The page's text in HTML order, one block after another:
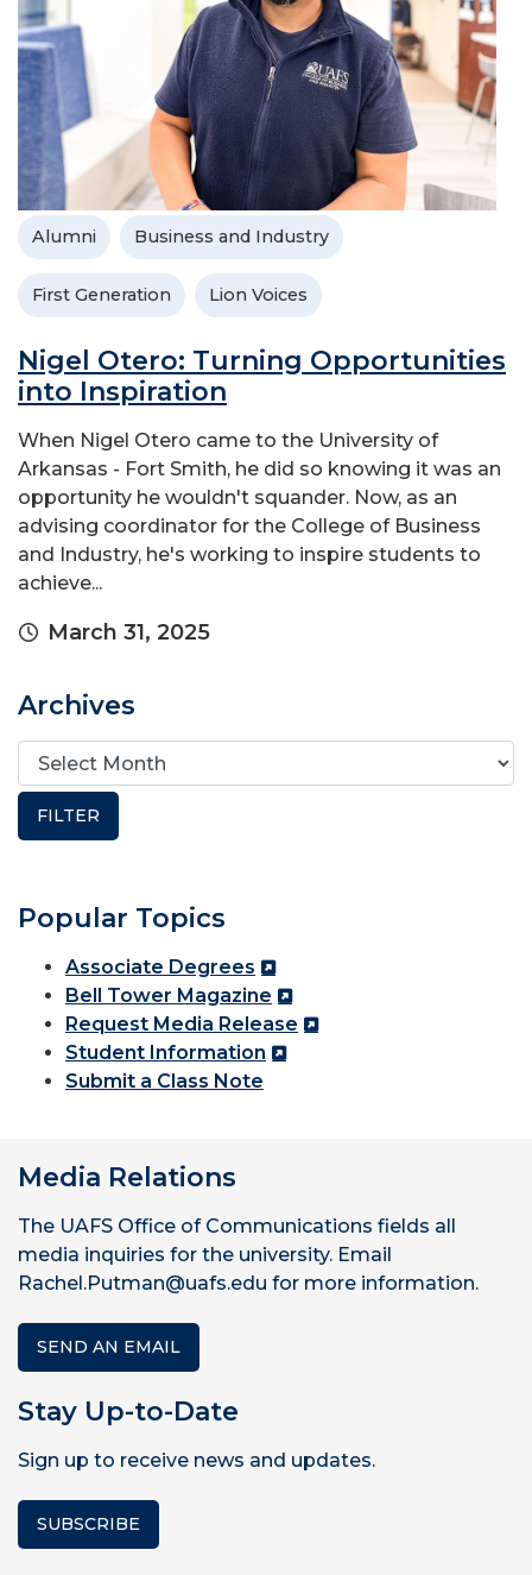
Alumni Business and Industry
First Generation Lion Voices
Nigel Otero: Turning Opportunities
into Inspiration
When Nigel Otero came to the University of
Arkansas - Fort Smith, he did so knowing it was an
opportunity he wouldn't squander. Now, as an
advising coordinator for the College of Business
and Industry, he's working to inspire students to
achieve...
March 31, 2025
Archives
Popular Topics
Associate Degrees
Bell Tower Magazine
Request Media Release
Student Information
Submit a Class Note
Media Relations
The UAFS Office of Communications fields all
media inquiries for the university. Email
Rachel.Putman@uafs.edu for more information.
SEND AN EMAIL
Stay Up-to-Date
Sign up to receive news and updates.
SUBSCRIBE